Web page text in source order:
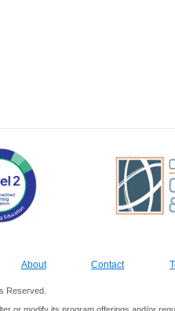
About Contact
Reserved.